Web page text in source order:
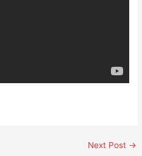
Next Post →